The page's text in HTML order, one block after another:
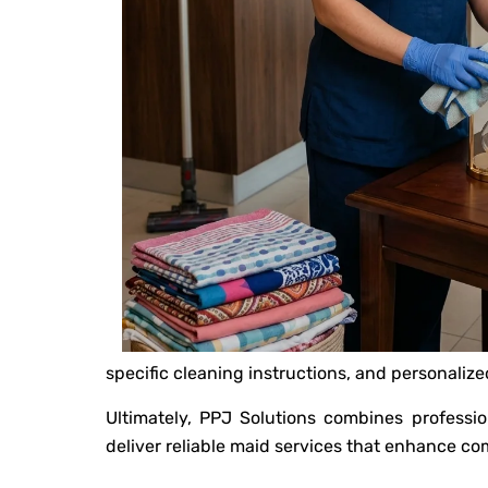
specific cleaning instructions, and
Ultimately, PPJ Solutions combines
deliver reliable maid services that enhance